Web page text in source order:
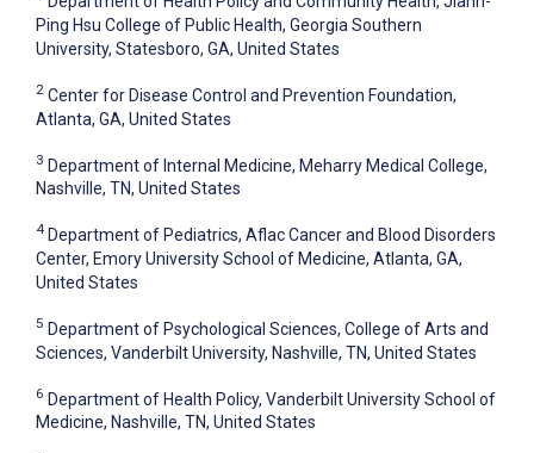
Ping Hsu College of Public Health, Georgia Southern
University, Statesboro, GA, United States
2 Center for Disease Control and Prevention Foundation,
Atlanta, GA, United States
3 Department of Internal Medicine, Meharry Medical College,
Nashville, TN, United States
4 Department of Pediatrics, Aflac Cancer and Blood Disorders
Center, Emory University School of Medicine, Atlanta, GA,
United States
5 Department of Psychological Sciences, College of Arts and
Sciences, Vanderbilt University, Nashville, TN, United States
6 Department of Health Policy, Vanderbilt University School of
Medicine, Nashville, TN, United States